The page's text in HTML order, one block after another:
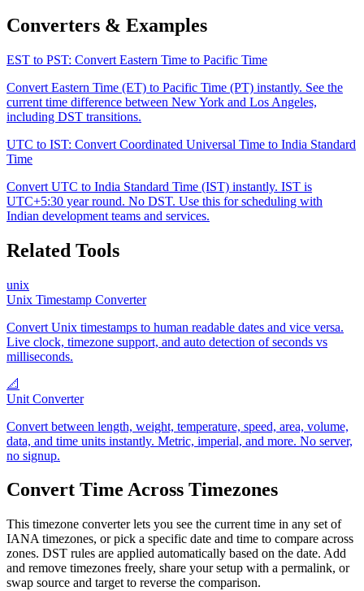
Converters & Examples
EST to PST: Convert Eastern Time to Pacific Time
Convert Eastern Time (ET) to Pacific Time (PT) instantly. See the
current time difference between New York and Los Angeles,
including DST transitions.
UTC to IST: Convert Coordinated Universal Time to India Standard
Time
Convert UTC to India Standard Time (IST) instantly. IST is
UTC+5:30 year round. No DST. Use this for scheduling with
Indian development teams and services.
Related Tools
unix
Unix Timestamp Converter
Convert Unix timestamps to human readable dates and vice versa.
Live clock, timezone support, and auto detection of seconds vs
milliseconds.
📐
Unit Converter
Convert between length, weight, temperature, speed, area, volume,
data, and time units instantly. Metric, imperial, and more. No server,
no signup.
Convert Time Across Timezones
This timezone converter lets you see the current time in any set of
IANA timezones, or pick a specific date and time to compare across
zones. DST rules are applied automatically based on the date. Add
and remove timezones freely, share your setup with a permalink, or
swap source and target to reverse the comparison.